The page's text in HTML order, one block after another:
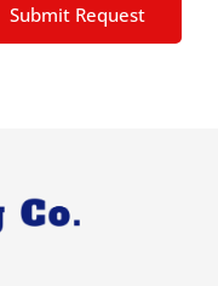
Submit Request